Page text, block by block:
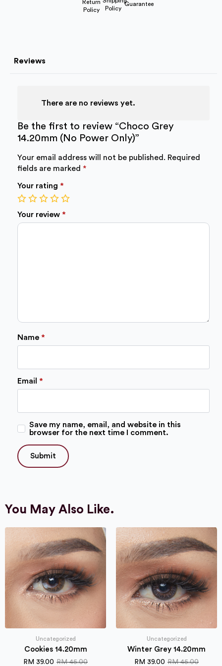
Return
Policy
Policy
Guarantee
Reviews
There are no reviews yet.
Be the first to review “Choco Grey
14.20mm (No Power Only)”
Your email address will not be published. Required
fields are marked *
Your rating *
1
of
5
2
5
3
5
4
5
5
of
5
Your review *
Name *
Email *
Save my name, email, and website in this
browser for the next time I comment.
You May Also Like.
Uncategorized
Cookies 14.20mm
RM45.00
RM 39.00
Uncategorized
Winter Grey 14.20mm
RM45.00
RM 39.00